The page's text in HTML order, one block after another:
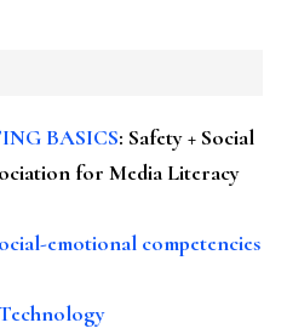
BASICS: Safety + Social
for Media Literacy
emotional competencies